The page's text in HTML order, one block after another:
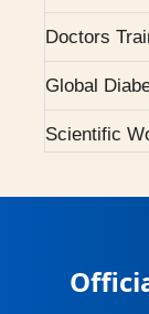
2007 -
2010 -
2015 -
2017 -
Doctors
Global
Scientific
Our Books